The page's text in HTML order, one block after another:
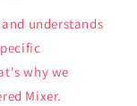
understands
why we
Mixer.